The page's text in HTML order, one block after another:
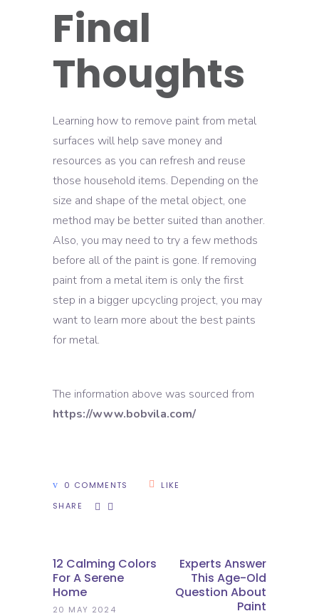
Final
Thoughts
Learning how to remove paint from metal
surfaces will help save money and
resources as you can refresh and reuse
those household items. Depending on the
size and shape of the metal object, one
method may be better suited than another.
Also, you may need to try a few methods
before all of the paint is gone. If removing
paint from a metal item is only the first
step in a bigger upcycling project, you may
want to learn more about the best paints
for metal.
The information above was sourced from
https://www.bobvila.com/
0 COMMENTS
LIKE
SHARE
12 Calming Colors
For A Serene
Home
20 MAY 2024
Experts Answer
This Age-Old
Question About
Paint